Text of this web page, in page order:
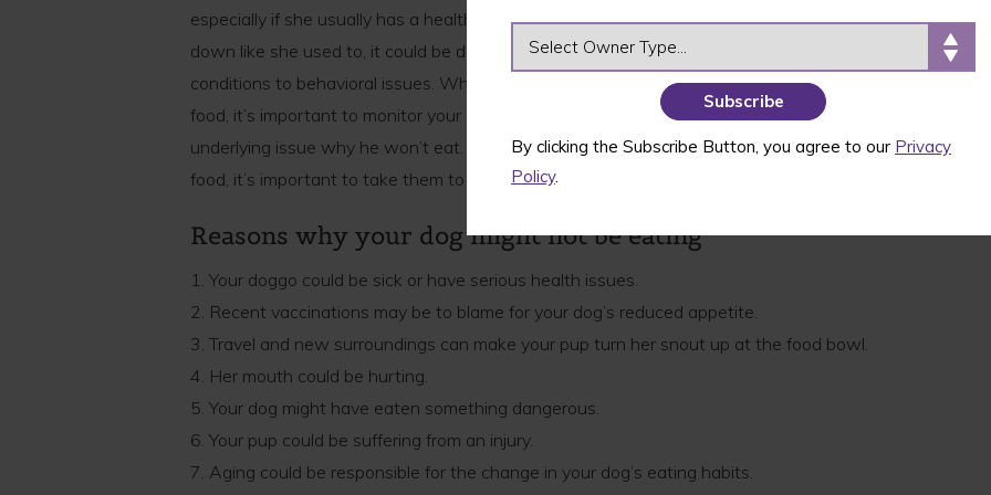
OWNER TYPE
By clicking the Subscribe Button, you agree to our Privacy
Policy.
especially if she usually has a healthy appetite! If your doggo or puppy just isn’t chowing
down like she used to, it could be due to a variety of factors, ranging from health
conditions to behavioral issues. While most healthy dogs can go a day or two without
food, it’s important to monitor your dog’s health and behavior to see if there’s an
underlying issue why he won’t eat. If your dog goes more than 48 hours without any
food, it’s important to take them to see a vet immediately.
Reasons why your dog might not be eating
1. Your doggo could be sick or have serious health issues.
2. Recent vaccinations may be to blame for your dog’s reduced appetite.
3. Travel and new surroundings can make your pup turn her snout up at the food bowl.
4. Her mouth could be hurting.
5. Your dog might have eaten something dangerous.
6. Your pup could be suffering from an injury.
7. Aging could be responsible for the change in your dog’s eating habits.